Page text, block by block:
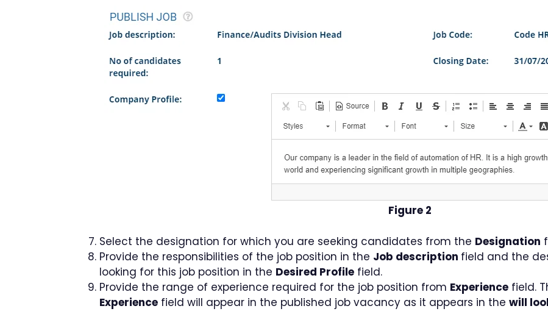
Figure 2
Select the designation for which you are seeking candidates from the Designation
Provide the responsibilities of the job position in the Job description field and the
looking for this job position in the Desired Profile field.
Provide the range of experience required for the job position from Experience field.
Experience field will appear in the published job vacancy as it appears in the will